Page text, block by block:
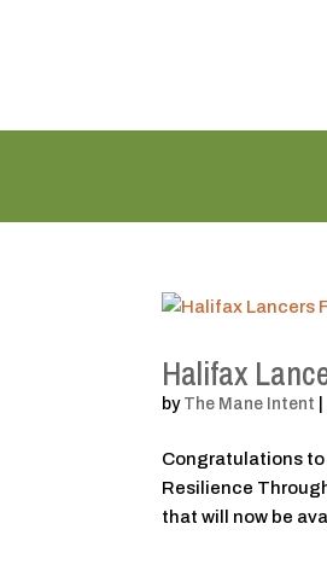
Halifax
by The Mane Intent
Congratulations
Resilience
that will now be